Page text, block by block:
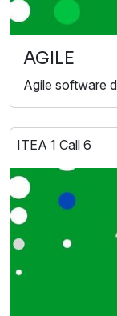
AGILE
Agile software
ITEA 1 Call 6